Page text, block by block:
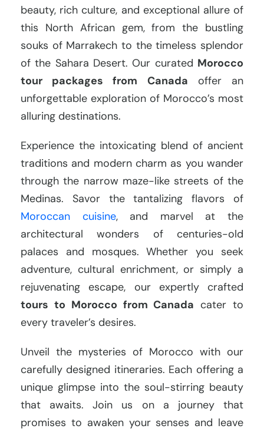
beauty, rich culture, and exceptional allure of
this North African gem, from the bustling
souks of Marrakech to the timeless splendor
of the Sahara Desert. Our curated Morocco
tour packages from Canada offer an
unforgettable exploration of Morocco’s most
alluring destinations.
Experience the intoxicating blend of ancient
traditions and modern charm as you wander
through the narrow maze-like streets of the
Medinas. Savor the tantalizing flavors of
Moroccan cuisine, and marvel at the
architectural wonders of centuries-old
palaces and mosques. Whether you seek
adventure, cultural enrichment, or simply a
rejuvenating escape, our expertly crafted
tours to Morocco from Canada cater to
every traveler’s desires.
Unveil the mysteries of Morocco with our
carefully designed itineraries. Each offering a
unique glimpse into the soul-stirring beauty
that awaits. Join us on a journey that
promises to awaken your senses and leave